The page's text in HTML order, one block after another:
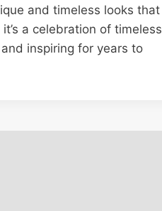
and timeless looks that
a celebration of timeless
inspiring for years to